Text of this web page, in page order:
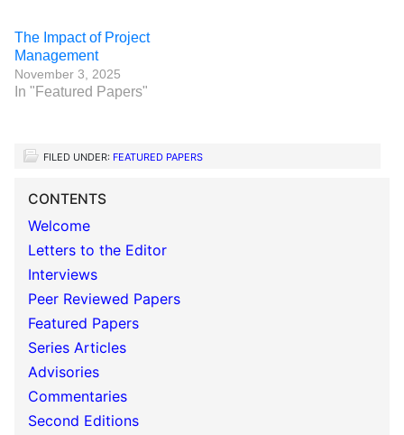
The Impact of Project
Management
November 3, 2025
In "Featured Papers"
FILED UNDER: FEATURED PAPERS
CONTENTS
Welcome
Letters to the Editor
Interviews
Peer Reviewed Papers
Featured Papers
Series Articles
Advisories
Commentaries
Second Editions